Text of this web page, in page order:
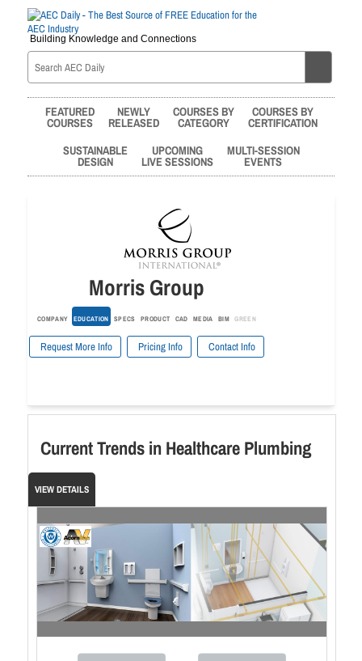
Building Knowledge and Connections
FEATURED
COURSES
NEWLY
RELEASED
COURSES BY
CATEGORY
COURSES BY
CERTIFICATION
SUSTAINABLE
DESIGN
UPCOMING
LIVE SESSIONS
MULTI-SESSION
EVENTS
Morris Group
COMPANY EDUCATION SPECS PRODUCT CAD MEDIA BIM GREEN
Request More Info Pricing Info Contact Info
Current Trends in Healthcare Plumbing
VIEW DETAILS